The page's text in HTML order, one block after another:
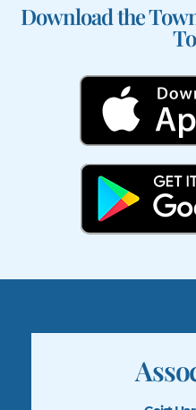
Download the